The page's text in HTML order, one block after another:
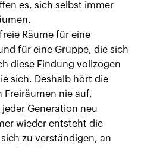
es, sich selbst immer
Räume für eine
für eine Gruppe, die sich
diese Findung vollzogen
sich. Deshalb hört die
Freiräumen nie auf,
Generation neu
wieder entsteht die
zu verständigen, an